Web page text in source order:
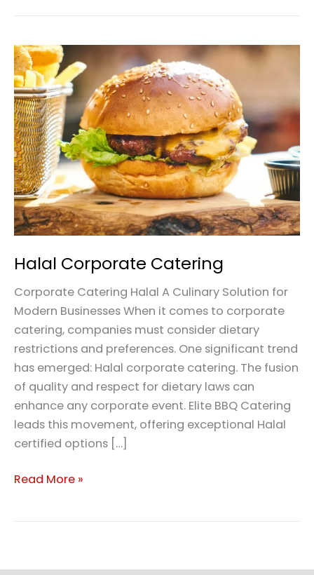
Halal Corporate Catering
Corporate Catering Halal A Culinary Solution for
Modern Businesses When it comes to corporate
catering, companies must consider dietary
restrictions and preferences. One significant trend
has emerged: Halal corporate catering. The fusion
of quality and respect for dietary laws can
enhance any corporate event. Elite BBQ Catering
leads this movement, offering exceptional Halal
certified options […]
Halal
Corporate
Catering
Read More »